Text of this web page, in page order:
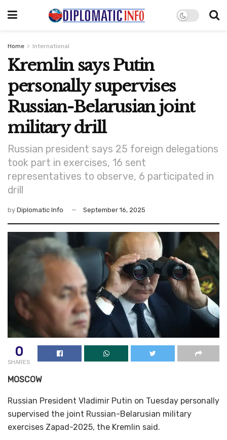
Home International
Kremlin says Putin
personally supervises
Russian-Belarusian joint
military drill
Russian president says 25 foreign delegations
took part in exercises, 16 sent
representatives to observe, 6 participated in
drill
by Diplomatic Info September 16, 2025
0
SHARES
MOSCOW
Russian President Vladimir Putin on Tuesday personally
supervised the joint Russian-Belarusian military
exercises Zapad-2025, the Kremlin said.